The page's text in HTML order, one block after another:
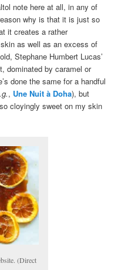
note here at all, in any of
why is that it is just so
it creates a rather
as well as an excess of
Stephane Humbert Lucas’
dominated by caramel or
done the same for a handful
, Une Nuit à Doha), but
cloyingly sweet on my skin
(Direct